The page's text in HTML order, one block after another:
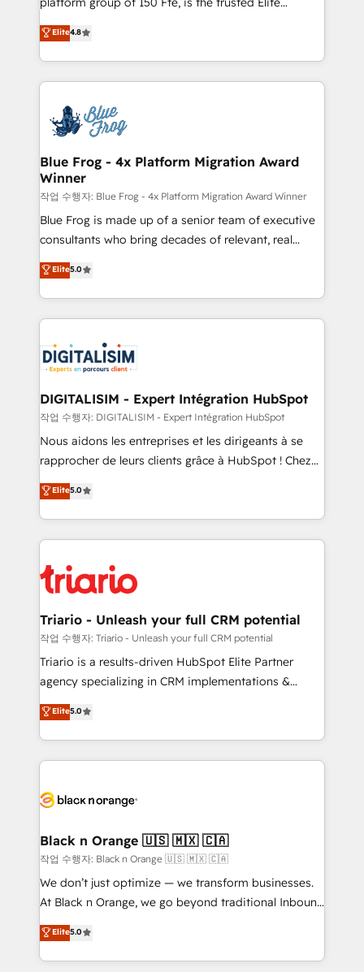
CRM, Solutions Architecture, Onboarding , Data
Migration, Custom Integration & Platform
team of 25+ experts Contact us today to help you
get more from your investment in HubSpot.
HubSpot CRM Partner offering you a roadmap on
maximizing EBITDA and achieving Commercial
Excellence. With our targeted processes, we
strengthen your digital transformation and minimize
Implementation partner, we provide expertise to
drive your business forward. Since 2015 we are fully
dedicated to HubSpot and with an experienced
team (50+), we work with reputable companies in
B2B sectors such as manufacturing, SaaS and
business services. We prepare a customized
business case that demonstrates the value and
detailed financial rationale with a focus on ROI and
TCO. As a trusted extension of your team, we
business up for long-term success. Unlock your
business. If not now, when?
Elite4.8
Blue Frog - 4x Platform Migration Award
Winner
작업 수행자: Blue Frog - 4x Platform Migration Award Winner
Blue Frog is made up of a senior team of executive
consultants who bring decades of relevant, real
world experience to our client engagements. "Blue
Frog is a top, trusted partner in HubSpot's
ecosystem for a reason. Their team brings over a
decade of experience to the table, along with deep
for driving growth. They are committed to helping
our customers grow and finding solutions that fit
their unique business needs. We are thrilled to have
Blue Frog in the HubSpot ecosystem leading the
way for customers!" - Yamini Rangan, CEO of
HubSpot “Our experience with the team at Blue Frog
of experience and quality of skilled staff has earned
them a trusted reputation within the HubSpot
clients.” - Brian Garvey, VP, Solutions Partner
Program, HubSpot.
Elite5.0
DIGITALISIM - Expert Intégration HubSpot
작업 수행자: DIGITALISIM - Expert Intégration HubSpot
Nous aidons les entreprises et les dirigeants à se
rapprocher de leurs clients grâce à HubSpot ! Chez
DIGITALISIM, nous avons l'intime conviction que la
réussite des entreprises passe par l’innovation web,
le marketing digital, et la relation client ! C'est
pourquoi, nos experts sont à la fois capables de
référencement, votre stratégie digitale et le pilotage
et l'intégration d'HubSpot ! Les grandes phases d'un
projet HubSpot avec DIGITALISIM : 🧽 Nettoyage,
migration et intégration des bases de données. 🚀
Développement des interfaces avec vos logiciels
Book Process & Guidelines utilisateurs 🎓
Formations des utilisateurs
Elite5.0
Triario - Unleash your full CRM potential
작업 수행자: Triario - Unleash your full CRM potential
Triario is a results-driven HubSpot Elite Partner
agency specializing in CRM implementations &
migrations, Revenue Operations, Custom
Integrations, Custom AI agents and AI-ready Website
Design With over 15 years of experience, we help
companies bridge the gap between marketing, sales,
data hygiene, and tailored HubSpot solutions. Our
a global consultancy with the care and agility of a
boutique firm. At Triario, we’re big enough to deliver
but small enough to listen. Our Services: HubSpot
implementations & data migration Custom AI agents
Website design Let’s turn your CRM into your growth
engine!
Elite5.0
Black n Orange 🇺🇸 🇲🇽 🇨🇦
작업 수행자: Black n Orange 🇺🇸 🇲🇽 🇨🇦
We don’t just optimize — we transform businesses.
At Black n Orange, we go beyond traditional Inbound
Marketing with our exclusive methodologies:
BOOMS and BOOST. Together, they form a powerful
combination that has driven success for over 800
Elite5.0